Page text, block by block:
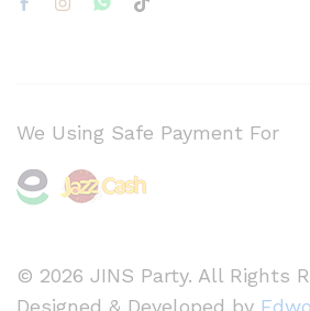
© 2026 JINS Party. All Rights
Designed & Developed by
We Using Safe Payment For